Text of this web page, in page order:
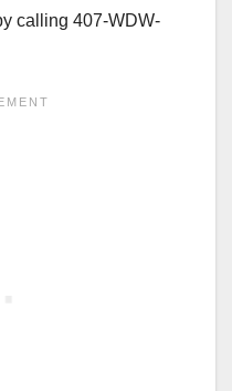
calling 407-WDW-